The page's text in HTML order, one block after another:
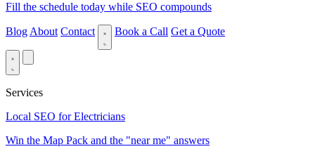
Fill the schedule today while SEO compounds
Blog About Contact Book a Call Get a Quote
Services
Local SEO for Electricians
Win the Map Pack and the "near me" answers